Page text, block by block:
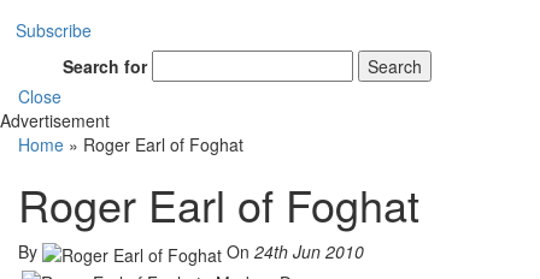
Subscribe
Search for
Search
Close
Advertisement
Home » Roger Earl of Foghat
Roger Earl of Foghat
By On 24th Jun 2010